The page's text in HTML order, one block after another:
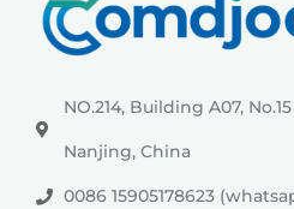
NO.214, Building A07,
Nanjing, China
0086 15905178623